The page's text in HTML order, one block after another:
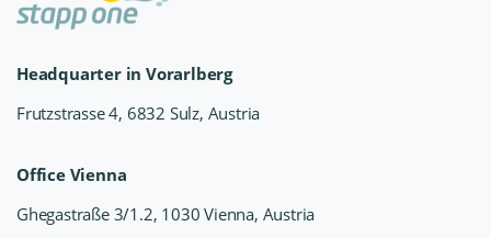
Headquarter in Vorarlberg
Frutzstrasse 4, 6832 Sulz, Austria
Office Vienna
Ghegastraße 3/1.2, 1030 Vienna, Austria